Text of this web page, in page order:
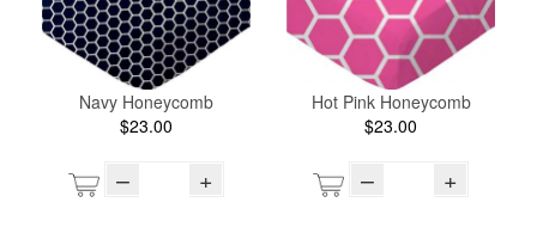
Navy Honeycomb
$23.00
– +
Hot Pink Honeycomb
$23.00
– +